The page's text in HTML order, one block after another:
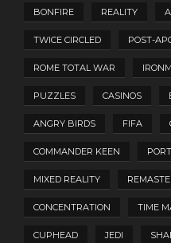
BONFIRE REALITY
TWICE CIRCLED POST-
ROME TOTAL WAR
PUZZLES CASINOS
ANGRY BIRDS FIFA
COMMANDER KEEN
MIXED REALITY
CONCENTRATION TIME
CUPHEAD JEDI